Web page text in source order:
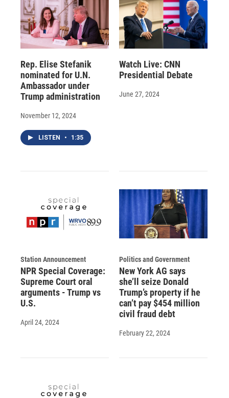
Rep. Elise Stefanik
nominated for U.N.
Ambassador under
Trump administration
November 12, 2024
LISTEN • 1:35
Watch Live: CNN
Presidential Debate
June 27, 2024
Station Announcement
NPR Special Coverage:
Supreme Court oral
arguments - Trump vs
U.S.
April 24, 2024
Politics and Government
New York AG says
she’ll seize Donald
Trump’s property if he
can’t pay $454 million
civil fraud debt
February 22, 2024